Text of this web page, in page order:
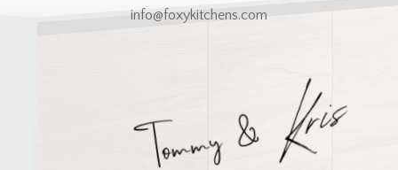
info@foxykitchens.com